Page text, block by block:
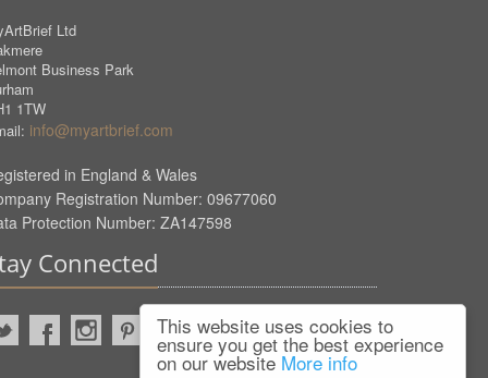
This website uses cookies to
ensure you get the best experience
on our website More info
Ltd
Business Park
1TW
info@myartbrief.com
in England & Wales
Registration Number: 09677060
Protection Number: ZA147598
Connected